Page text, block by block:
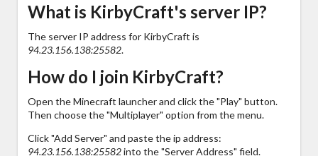
What is KirbyCraft's server IP?
The server IP address for KirbyCraft is
94.23.156.138:25582.
How do I join KirbyCraft?
Open the Minecraft launcher and click the "Play" button.
Then choose the "Multiplayer" option from the menu.
Click "Add Server" and paste the ip address:
94.23.156.138:25582into the "Server Address" field.